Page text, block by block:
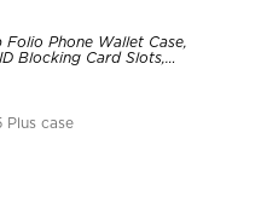
Folio Phone Wallet Case,
Blocking Card Slots,
Protective Cover
Plus case